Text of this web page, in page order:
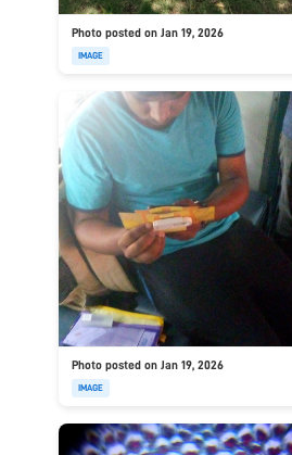
Photo posted on Jan 19, 2026
IMAGE
Photo posted on Jan 19, 2026
IMAGE